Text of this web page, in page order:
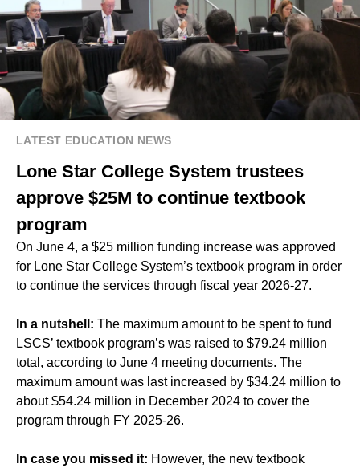
LATEST EDUCATION NEWS
Lone Star College System trustees
approve $25M to continue textbook
program
On June 4, a $25 million funding increase was approved
for Lone Star College System’s textbook program in order
to continue the services through fiscal year 2026-27.
In a nutshell: The maximum amount to be spent to fund
LSCS’ textbook program’s was raised to $79.24 million
total, according to June 4 meeting documents. The
maximum amount was last increased by $34.24 million to
about $54.24 million in December 2024 to cover the
program through FY 2025-26.
In case you missed it: However, the new textbook